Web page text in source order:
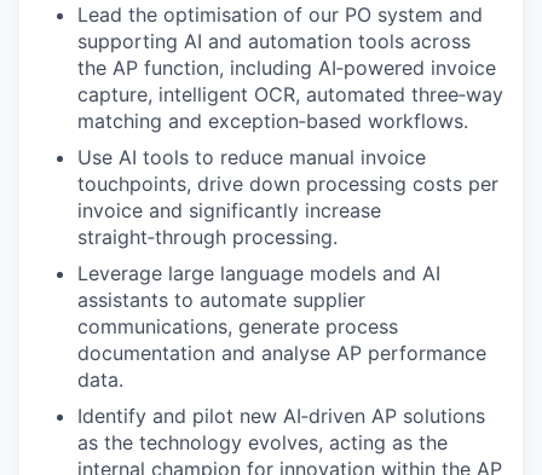
Lead the optimisation of our PO system and
supporting AI and automation tools across
the AP function, including AI‑powered invoice
capture, intelligent OCR, automated three‑way
matching and exception‑based workflows.
Use AI tools to reduce manual invoice
touchpoints, drive down processing costs per
invoice and significantly increase
straight‑through processing.
Leverage large language models and AI
assistants to automate supplier
communications, generate process
documentation and analyse AP performance
data.
Identify and pilot new AI‑driven AP solutions
as the technology evolves, acting as the
internal champion for innovation within the AP